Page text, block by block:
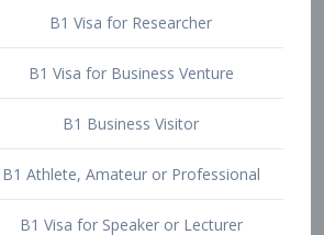
B1 Visa for Researcher
B1 Business Visitor
B1 Athlete, Amateur or Professional
B1 Visa for Speaker or Lecturer